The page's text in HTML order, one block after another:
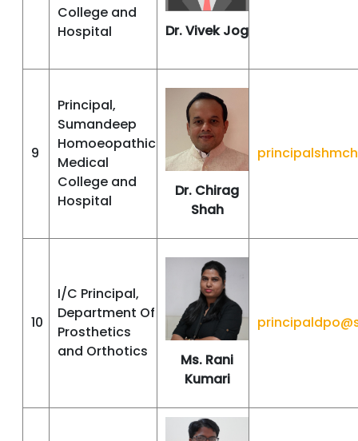
College and
Hospital
Dr. Vivek Jog
9
Principal,
Sumandeep
Homoeopathic
Medical
College and
Hospital
Dr. Chirag
Shah
10
I/C Principal,
Department Of
Prosthetics
and Orthotics
Ms. Rani
Kumari